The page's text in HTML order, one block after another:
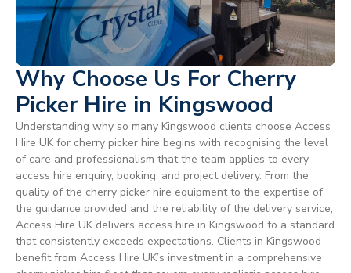
Why Choose Us For Cherry
Picker Hire in Kingswood
Understanding why so many Kingswood clients choose Access
Hire UK for cherry picker hire begins with recognising the level
of care and professionalism that the team applies to every
access hire enquiry, booking, and project delivery. From the
quality of the cherry picker hire equipment to the expertise of
the guidance provided and the reliability of the delivery service,
Access Hire UK delivers access hire in Kingswood to a standard
that consistently exceeds expectations. Clients in Kingswood
benefit from Access Hire UK’s investment in a comprehensive